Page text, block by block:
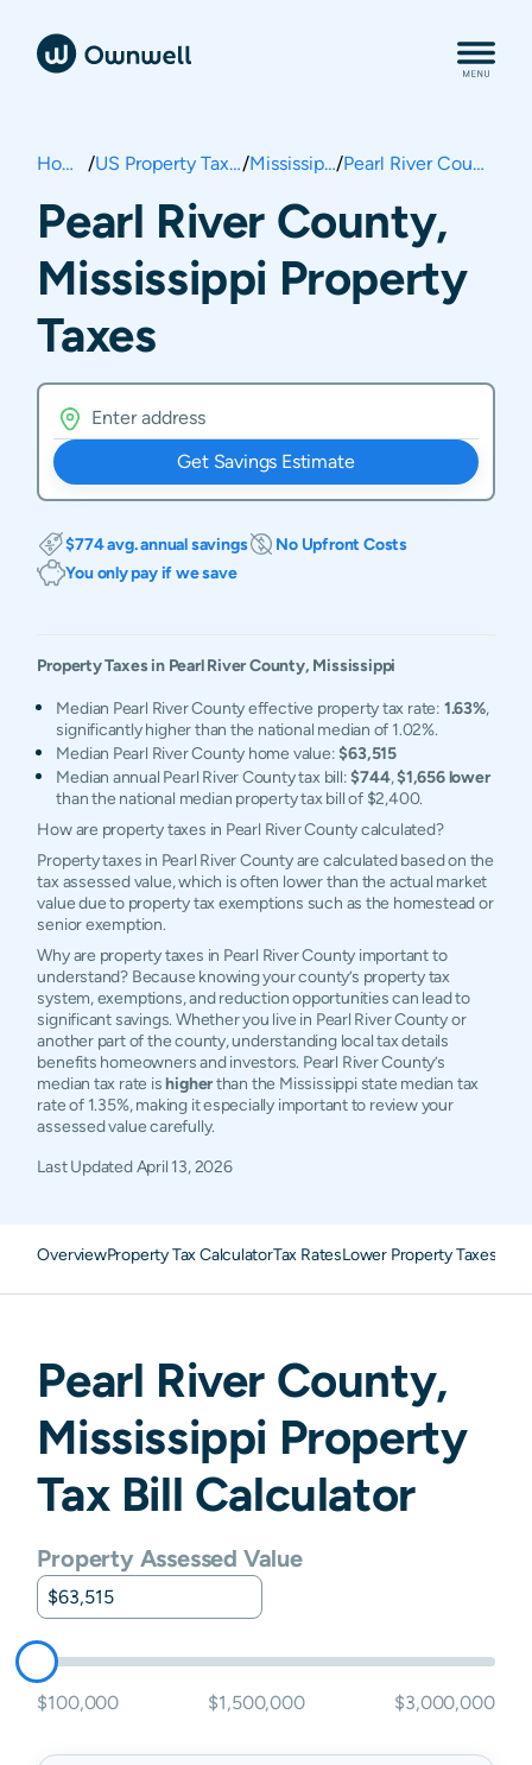
Home / US Property Taxes/ Mississippi/ Pearl River County
Pearl River County,
Mississippi Property
Taxes
Get Savings Estimate
$774 avg. annual savings
No Upfront Costs
You only pay if we save
Property Taxes in Pearl RiverCounty, Mississippi
Median Pearl River County effective property tax rate: 1.63%,
significantly higher than the national median of 1.02%.
Median Pearl River County home value:$63,515
Median annual Pearl River County tax bill:$744,$1,656 lower
than the national median property tax bill of $2,400.
How are property taxes in Pearl River County calculated?
Property taxes in Pearl River County are calculated based on the
tax assessed value, which is often lower than the actual market
value due to property tax exemptions such as the homestead or
senior exemption.
Why are property taxes in Pearl River County important to
understand? Because knowing your county’s property tax
system, exemptions, and reduction opportunities can lead to
significant savings. Whether you live in Pearl River County or
another part of the county, understanding local tax details
benefits homeowners and investors. Pearl River County’s
median tax rate ishigherthan the Mississippi state median tax
rate of 1.35%, making it especially important to review your
assessed value carefully.
Last UpdatedApril 13, 2026
OverviewProperty Tax CalculatorTax RatesLower Property Taxes
Pearl RiverCounty,
Mississippi Property
Tax Bill Calculator
Property Assessed Value
$100,000 $1,500,000 $3,000,000